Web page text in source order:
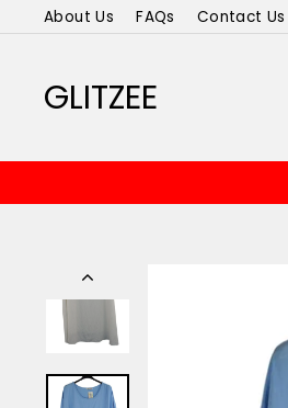
to
About Us FAQs Contact Us
GLITZEE